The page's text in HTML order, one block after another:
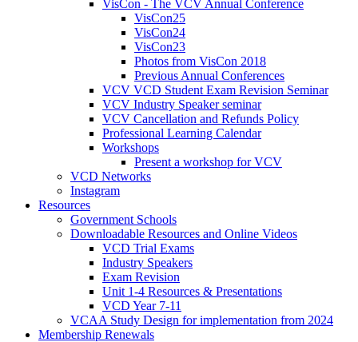
VisCon - The VCV Annual Conference
VisCon25
VisCon24
VisCon23
Photos from VisCon 2018
Previous Annual Conferences
VCV VCD Student Exam Revision Seminar
VCV Industry Speaker seminar
VCV Cancellation and Refunds Policy
Professional Learning Calendar
Workshops
Present a workshop for VCV
VCD Networks
Instagram
Resources
Government Schools
Downloadable Resources and Online Videos
VCD Trial Exams
Industry Speakers
Exam Revision
Unit 1-4 Resources & Presentations
VCD Year 7-11
VCAA Study Design for implementation from 2024
Membership Renewals